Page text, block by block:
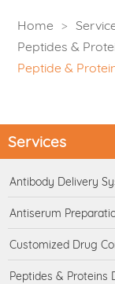
Home
Peptides &
Peptide &
Services
Antibody Delivery
Antiserum
Customized Drug
Peptides & Proteins